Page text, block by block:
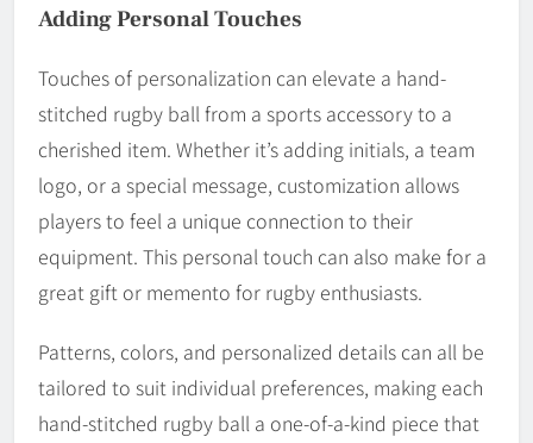
Adding Personal Touches
Touches of personalization can elevate a hand-
stitched rugby ball from a sports accessory to a
cherished item. Whether it’s adding initials, a team
logo, or a special message, customization allows
players to feel a unique connection to their
equipment. This personal touch can also make for a
great gift or memento for rugby enthusiasts.
Patterns, colors, and personalized details can all be
tailored to suit individual preferences, making each
hand-stitched rugby ball a one-of-a-kind piece that